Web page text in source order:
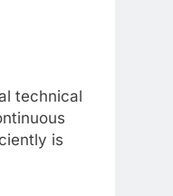
technical
is